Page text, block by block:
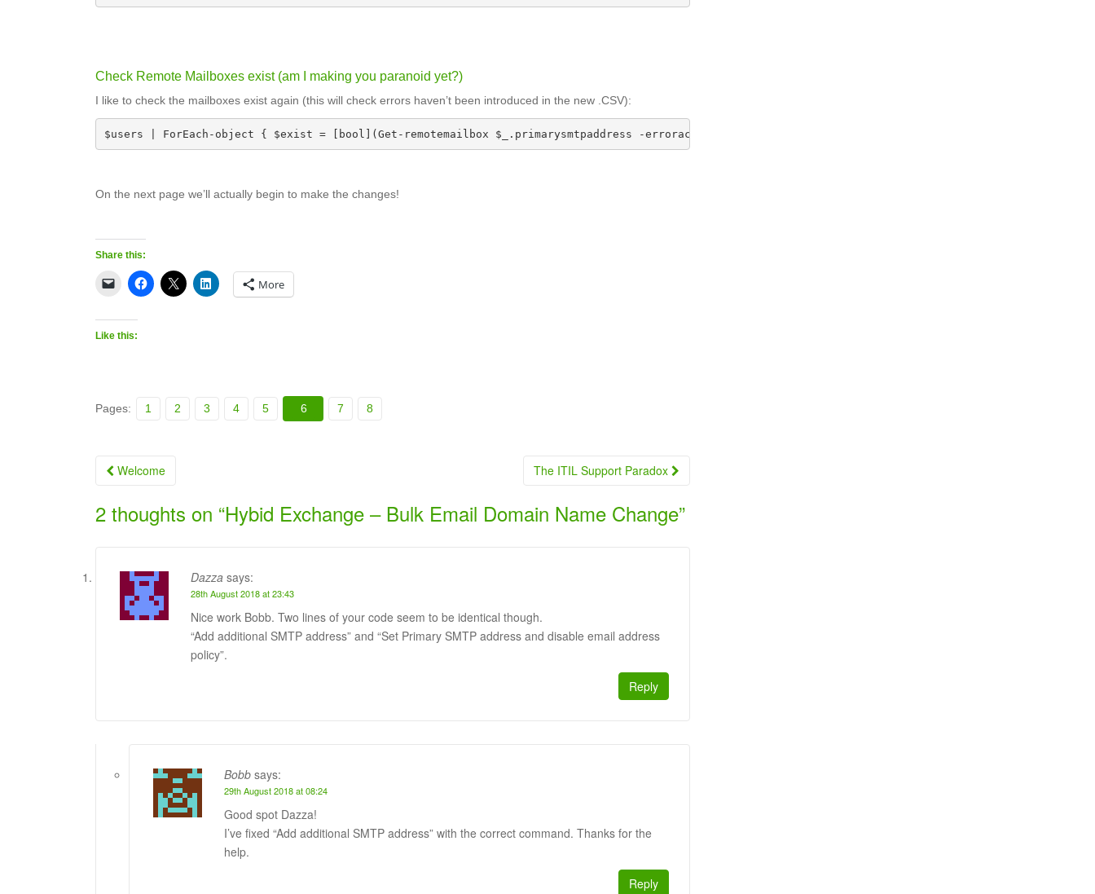
Check Remote Mailboxes exist (am I making you paranoid yet?)
I like to check the mailboxes exist again (this will check errors haven’t been introduced in the new .CSV):
$users | ForEach-object { $exist = [bool](Get-remotemailbox $_.primarysmtpaddress -erroraction SilentlyContinue); Write-host "$Exist, $($_.
On the next page we’ll actually begin to make the changes!
Share this:
More
Like this:
Pages: 1 2 3 4 5 6 7 8
Post
navigation
Welcome The ITIL Support Paradox
2 thoughts on “Hybid Exchange – Bulk Email Domain Name Change”
Dazza says:
28th August 2018 at 23:43
Nice work Bobb. Two lines of your code seem to be identical though.
“Add additional SMTP address” and “Set Primary SMTP address and disable email address
policy”.
Reply
Bobb says:
29th August 2018 at 08:24
Good spot Dazza!
I’ve fixed “Add additional SMTP address” with the correct command. Thanks for the
help.
Reply